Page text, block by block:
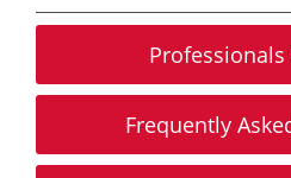
Frequently